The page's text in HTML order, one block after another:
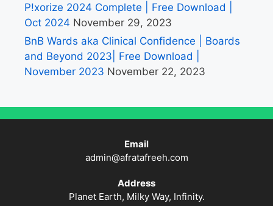
P!xorize 2024 Complete | Free Download |
Oct 2024 November 29, 2023
BnB Wards aka Clinical Confidence | Boards
and Beyond 2023| Free Download |
November 2023 November 22, 2023
Email
admin@afratafreeh.com
Address
Planet Earth, Milky Way, Infinity.